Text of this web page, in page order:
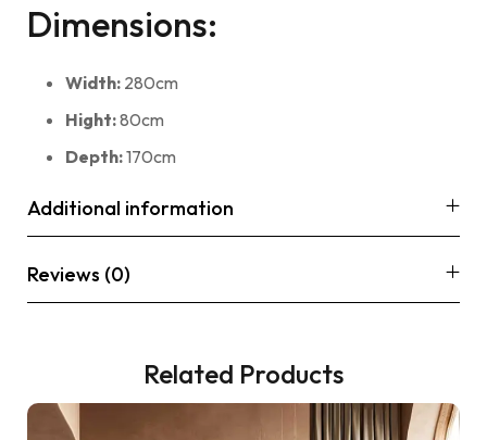
Dimensions:
Width: 280cm
Hight:80cm
Depth:170cm
Additional information
Reviews (0)
Related Products